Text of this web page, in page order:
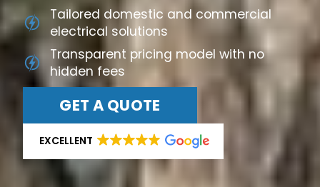
Tailored domestic and commercial
electrical solutions
Transparent pricing model with no
hidden fees
GET A QUOTE
EXCELLENT